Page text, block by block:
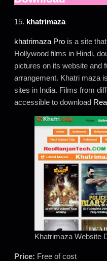
15. khatrimaza
khatrimaza Pro is a site
Hollywood films in Hindi,
pictures on its website and
arrangement. Khatri maza
sites in India. Films from
accessible to download
Khatrimaza Website
Price: Free of cost